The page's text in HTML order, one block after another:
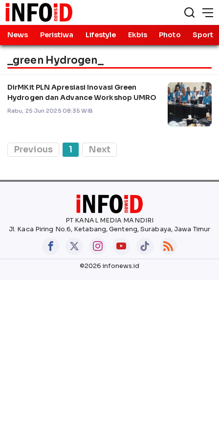
News Peristiwa Lifestyle Ekbis Photo Sport
_green Hydrogen_
DirMKit PLN Apresiasi Inovasi Green
Hydrogen dan Advance Workshop UMRO
Rabu, 25 Jun 2025 08:35 WIB
Previous 1 Next
PT KANAL MEDIA MANDIRI
Jl. Kaca Piring No.6, Ketabang, Genteng, Surabaya, Jawa Timur
©2026 infonews.id